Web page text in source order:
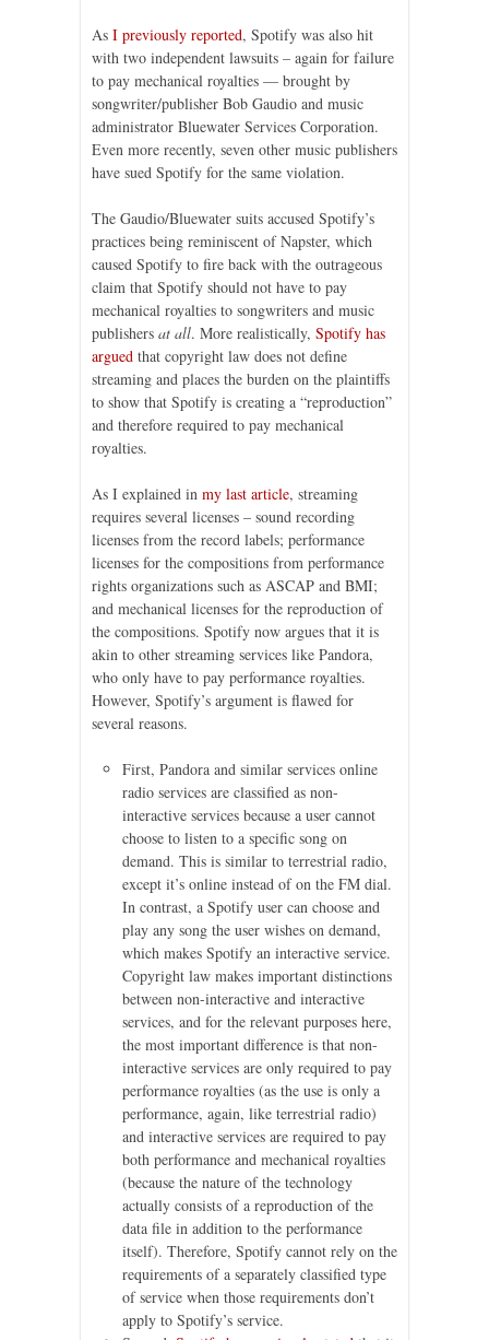
As I previously reported, Spotify was also hit
with two independent lawsuits – again for failure
to pay mechanical royalties — brought by
songwriter/publisher Bob Gaudio and music
administrator Bluewater Services Corporation.
Even more recently, seven other music publishers
have sued Spotify for the same violation.
The Gaudio/Bluewater suits accused Spotify’s
practices being reminiscent of Napster, which
caused Spotify to fire back with the outrageous
claim that Spotify should not have to pay
mechanical royalties to songwriters and music
publishers at all. More realistically, Spotify has
argued that copyright law does not define
streaming and places the burden on the plaintiffs
to show that Spotify is creating a “reproduction”
and therefore required to pay mechanical
royalties.
As I explained in my last article, streaming
requires several licenses – sound recording
licenses from the record labels; performance
licenses for the compositions from performance
rights organizations such as ASCAP and BMI;
and mechanical licenses for the reproduction of
the compositions. Spotify now argues that it is
akin to other streaming services like Pandora,
who only have to pay performance royalties.
However, Spotify’s argument is flawed for
several reasons.
First, Pandora and similar services online
radio services are classified as non-
interactive services because a user cannot
choose to listen to a specific song on
demand. This is similar to terrestrial radio,
except it’s online instead of on the FM dial.
In contrast, a Spotify user can choose and
play any song the user wishes on demand,
which makes Spotify an interactive service.
Copyright law makes important distinctions
between non-interactive and interactive
services, and for the relevant purposes here,
the most important difference is that non-
interactive services are only required to pay
performance royalties (as the use is only a
performance, again, like terrestrial radio)
and interactive services are required to pay
both performance and mechanical royalties
(because the nature of the technology
actually consists of a reproduction of the
data file in addition to the performance
itself). Therefore, Spotify cannot rely on the
requirements of a separately classified type
of service when those requirements don’t
apply to Spotify’s service.